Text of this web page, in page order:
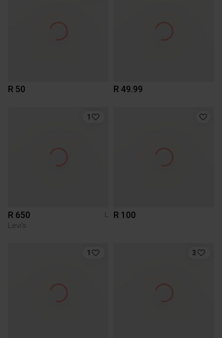
R 50 R 49.99
1
R 650
L
Levi's
R 100
1 3